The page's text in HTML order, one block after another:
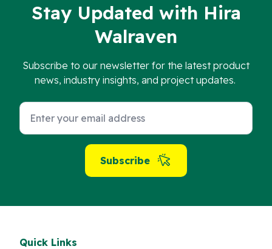
Stay Updated with Hira
Walraven
Subscribe to our newsletter for the latest product
news, industry insights, and project updates.
Subscribe
Quick Links